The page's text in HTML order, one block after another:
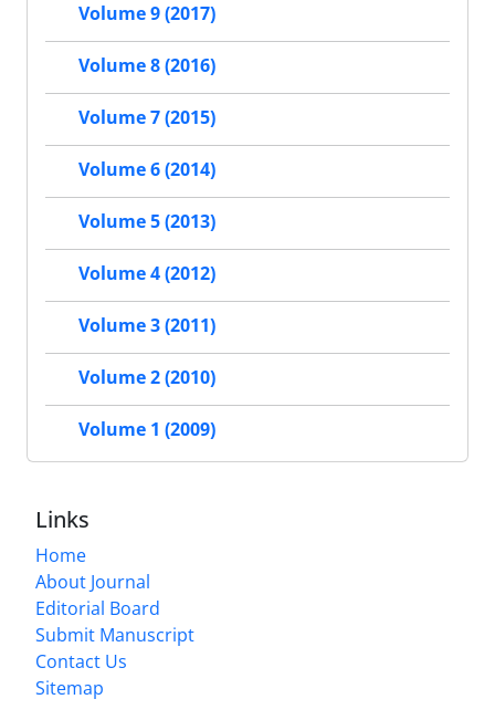
Volume 9 (2017)
Volume 8 (2016)
Volume 7 (2015)
Volume 6 (2014)
Volume 5 (2013)
Volume 4 (2012)
Volume 3 (2011)
Volume 2 (2010)
Volume 1 (2009)
Links
Home
About Journal
Editorial Board
Submit Manuscript
Contact Us
Sitemap